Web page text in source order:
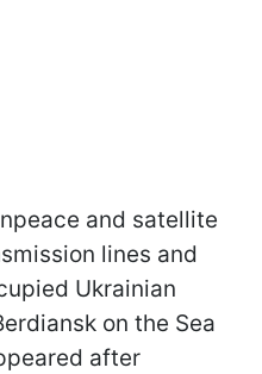
and satellite
lines and
Ukrainian
on the Sea
after